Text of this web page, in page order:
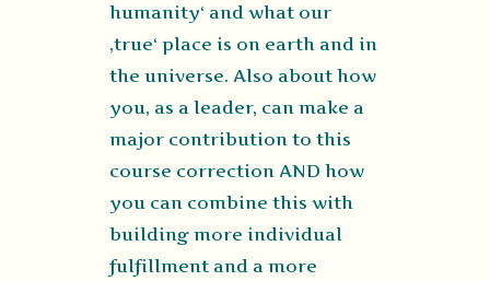
humanity‘ and what our
‚true‘ place is on earth and in
the universe. Also about how
you, as a leader, can make a
major contribution to this
course correction AND how
you can combine this with
building more individual
fulfillment and a more